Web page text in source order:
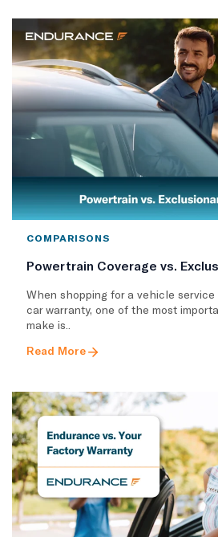
COMPARISONS
Powertrain Coverage vs.
When shopping for a vehicle
car warranty, one of the most
make is..
Read More